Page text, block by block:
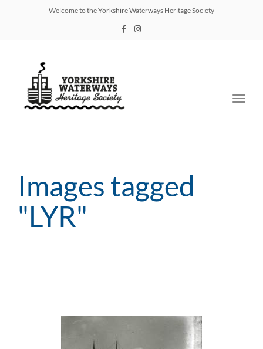
Welcome to the Yorkshire Waterways Heritage Society
Images tagged
"LYR"